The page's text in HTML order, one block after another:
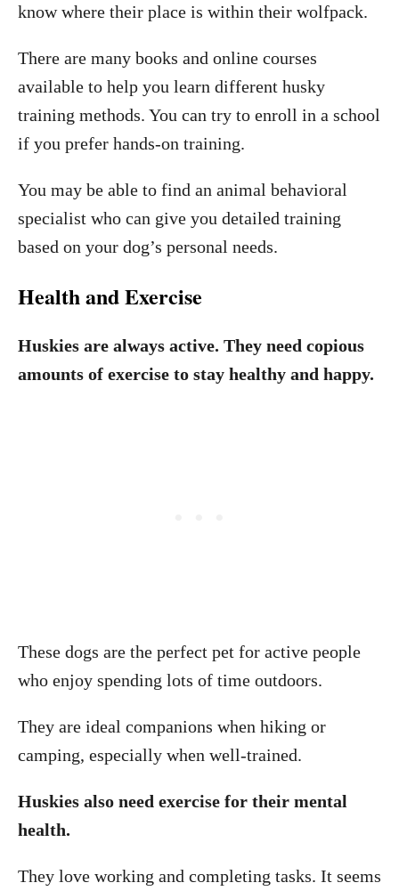
know where their place is within their wolfpack.
There are many books and online courses
available to help you learn different husky
training methods. You can try to enroll in a school
if you prefer hands-on training.
You may be able to find an animal behavioral
specialist who can give you detailed training
based on your dog’s personal needs.
Health and Exercise
Huskies are always active. They need copious
amounts of exercise to stay healthy and happy.
These dogs are the perfect pet for active people
who enjoy spending lots of time outdoors.
They are ideal companions when hiking or
camping, especially when well-trained.
Huskies also need exercise for their mental
health.
They love working and completing tasks. It seems